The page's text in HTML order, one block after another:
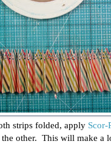
strips folded, applyScor-
other. This will make a